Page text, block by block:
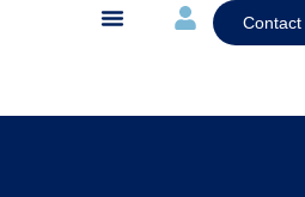
Contact